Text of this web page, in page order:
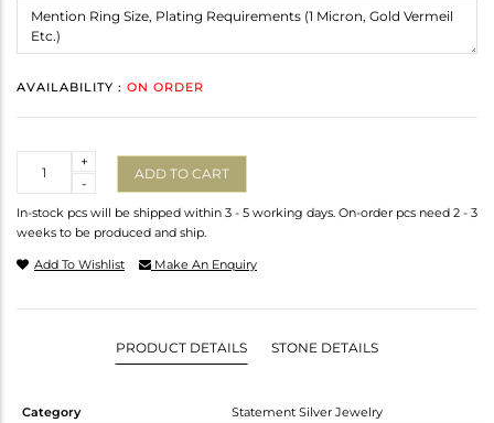
AVAILABILITY : ON ORDER
-
+
ADD TO CART
In-stock pcs will be shipped within 3 - 5 working days. On-order pcs need 2 - 3
weeks to be produced and ship.
Add To Wishlist Make An Enquiry
PRODUCT DETAILS STONE DETAILS
Category
Statement Silver Jewelry